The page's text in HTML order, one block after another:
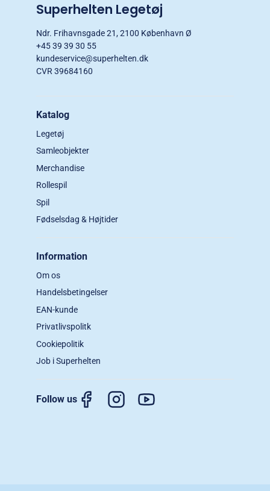
Superhelten Legetøj
Ndr. Frihavnsgade 21, 2100 København Ø
+45 39 39 30 55
kundeservice@superhelten.dk
CVR 39684160
Katalog
Legetøj
Samleobjekter
Merchandise
Rollespil
Spil
Fødselsdag & Højtider
Information
Om os
Handelsbetingelser
EAN-kunde
Privatlivspolitk
Cookiepolitik
Job i Superhelten
Follow us